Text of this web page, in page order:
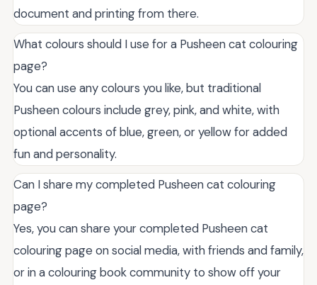
document and printing from there.
What colours should I use for a Pusheen cat colouring
page?
You can use any colours you like, but traditional
Pusheen colours include grey, pink, and white, with
optional accents of blue, green, or yellow for added
fun and personality.
Can I share my completed Pusheen cat colouring
page?
Yes, you can share your completed Pusheen cat
colouring page on social media, with friends and family,
or in a colouring book community to show off your